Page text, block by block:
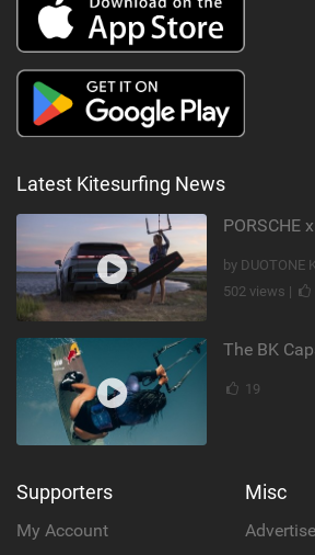
Latest Kitesurfing News
by DUOTONE
502 views |
19
Supporters
My Account
Misc
Advertise